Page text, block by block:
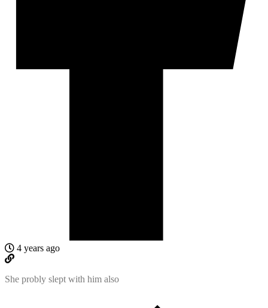
4 years ago
She probly slept with him also